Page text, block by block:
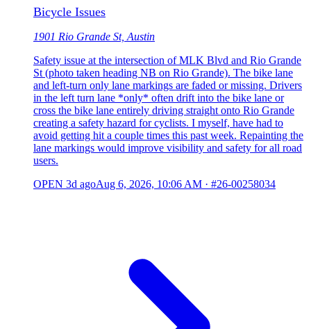
Bicycle Issues
1901 Rio Grande St, Austin
Safety issue at the intersection of MLK Blvd and Rio Grande
St (photo taken heading NB on Rio Grande). The bike lane
and left-turn only lane markings are faded or missing. Drivers
in the left turn lane *only* often drift into the bike lane or
cross the bike lane entirely driving straight onto Rio Grande
creating a safety hazard for cyclists. I myself, have had to
avoid getting hit a couple times this past week. Repainting the
lane markings would improve visibility and safety for all road
users.
OPEN 3d agoAug 6, 2026, 10:06 AM · #26-00258034